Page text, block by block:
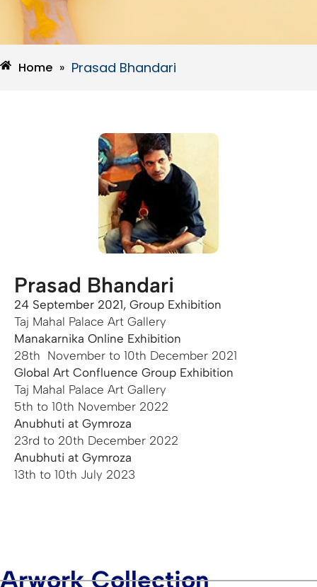
Home » Prasad Bhandari
Prasad Bhandari
24 September 2021, Group Exhibition
Taj Mahal Palace Art Gallery
Manakarnika Online Exhibition
28th November to 10th December 2021
Global Art Confluence Group Exhibition
Taj Mahal Palace Art Gallery
5th to 10th November 2022
Anubhuti at Gymroza
23rd to 20th December 2022
Anubhuti at Gymroza
13th to 10th July 2023
Arwork Collection